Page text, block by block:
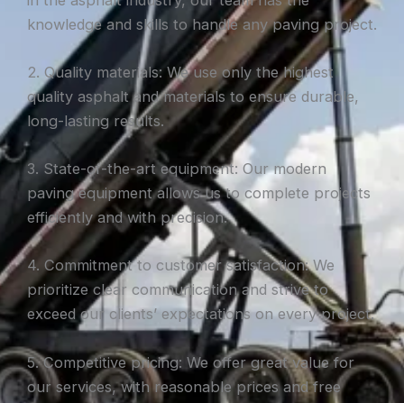
knowledge and skills to handle any paving project.
2. Quality materials: We use only the highest
quality asphalt and materials to ensure durable,
long-lasting results.
3. State-of-the-art equipment: Our modern
paving equipment allows us to complete projects
efficiently and with precision.
4. Commitment to customer satisfaction: We
prioritize clear communication and strive to
exceed our clients’ expectations on every project.
5. Competitive pricing: We offer great value for
our services, with reasonable prices and free